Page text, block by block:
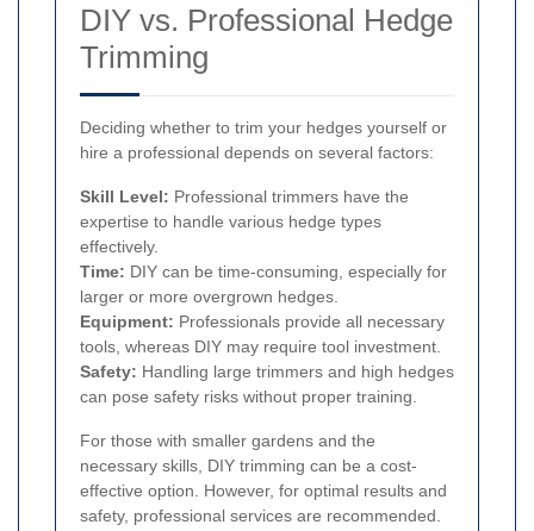
DIY vs. Professional Hedge
Trimming
Deciding whether to trim your hedges yourself or
hire a professional depends on several factors:
Skill Level: Professional trimmers have the
expertise to handle various hedge types
effectively.
Time: DIY can be time-consuming, especially for
larger or more overgrown hedges.
Equipment: Professionals provide all necessary
tools, whereas DIY may require tool investment.
Safety: Handling large trimmers and high hedges
can pose safety risks without proper training.
For those with smaller gardens and the
necessary skills, DIY trimming can be a cost-
effective option. However, for optimal results and
safety, professional services are recommended.